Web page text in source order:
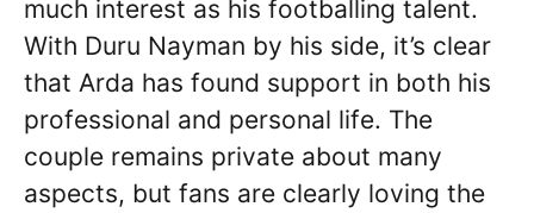
much interest as his footballing talent.
With Duru Nayman by his side, it’s clear
that Arda has found support in both his
professional and personal life. The
couple remains private about many
aspects, but fans are clearly loving the